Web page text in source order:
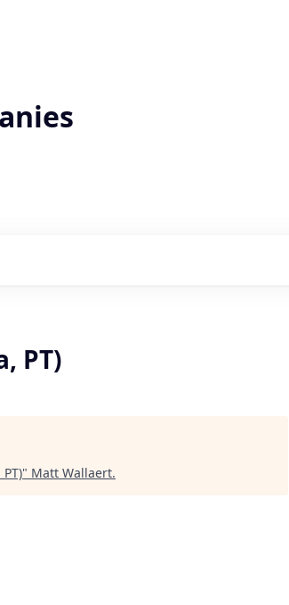
PT)
" Matt Wallaert.